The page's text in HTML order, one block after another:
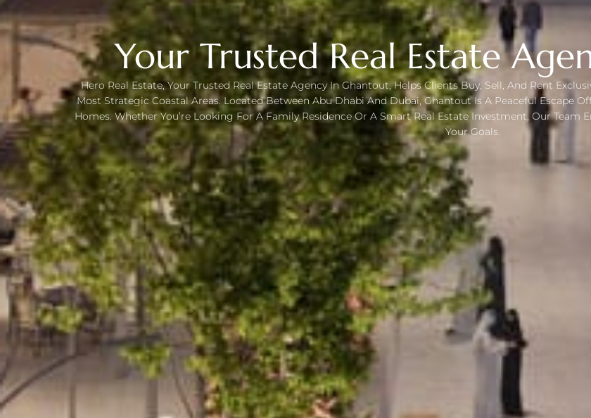
Your Trusted Real Estate
Hero Real Estate, Your Trusted Real Estate Agency In Ghantout, Helps Clients Buy, Sell, And Rent
Most Strategic Coastal Areas. Located Between Abu Dhabi And Dubai, Ghantout Is A Peaceful Escape
Homes. Whether You’re Looking For A Family Residence Or A Smart Real Estate Investment, Our Team
Your Goals.